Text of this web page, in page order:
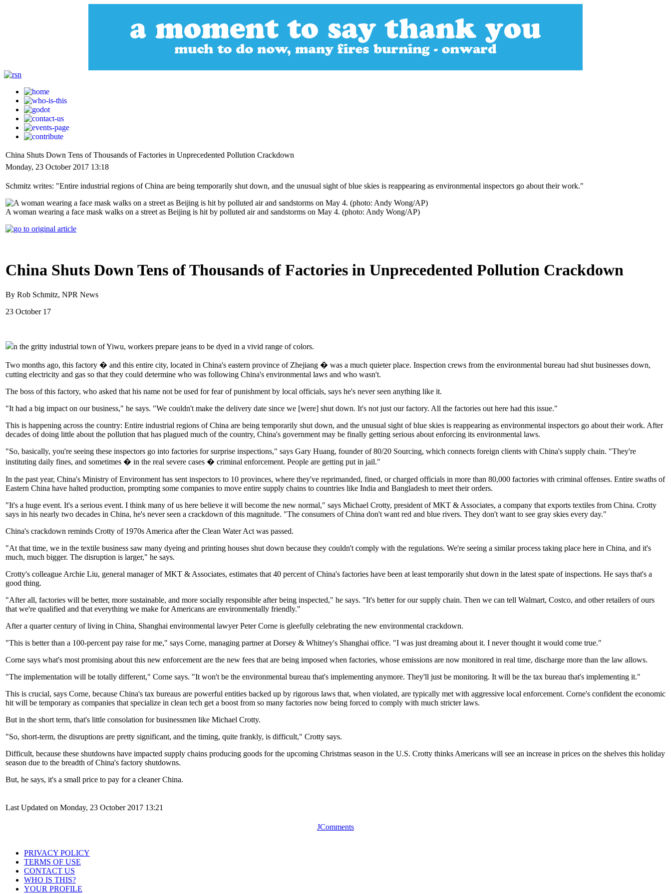
China Shuts Down Tens of Thousands of Factories in Unprecedented Pollution Crackdown
Monday, 23 October 2017 13:18
Schmitz writes: "Entire industrial regions of China are being temporarily shut down, and the unusual sight of blue skies is reappearing as environmental inspectors go about their work."
A woman wearing a face mask walks on a street as Beijing is hit by polluted air and sandstorms on May 4. (photo: Andy Wong/AP)
China Shuts Down Tens of Thousands of Factories in Unprecedented Pollution Crackdown
By Rob Schmitz, NPR News
23 October 17
n the gritty industrial town of Yiwu, workers prepare jeans to be dyed in a vivid range of colors.
Two months ago, this factory � and this entire city, located in China's eastern province of Zhejiang � was a much quieter place. Inspection crews from the environmental bureau had shut businesses down,
cutting electricity and gas so that they could determine who was following China's environmental laws and who wasn't.
The boss of this factory, who asked that his name not be used for fear of punishment by local officials, says he's never seen anything like it.
"It had a big impact on our business," he says. "We couldn't make the delivery date since we [were] shut down. It's not just our factory. All the factories out here had this issue."
This is happening across the country: Entire industrial regions of China are being temporarily shut down, and the unusual sight of blue skies is reappearing as environmental inspectors go about their work. After
decades of doing little about the pollution that has plagued much of the country, China's government may be finally getting serious about enforcing its environmental laws.
"So, basically, you're seeing these inspectors go into factories for surprise inspections," says Gary Huang, founder of 80/20 Sourcing, which connects foreign clients with China's supply chain. "They're
instituting daily fines, and sometimes � in the real severe cases � criminal enforcement. People are getting put in jail."
In the past year, China's Ministry of Environment has sent inspectors to 10 provinces, where they've reprimanded, fined, or charged officials in more than 80,000 factories with criminal offenses. Entire swaths of
Eastern China have halted production, prompting some companies to move entire supply chains to countries like India and Bangladesh to meet their orders.
"It's a huge event. It's a serious event. I think many of us here believe it will become the new normal," says Michael Crotty, president of MKT & Associates, a company that exports textiles from China. Crotty
says in his nearly two decades in China, he's never seen a crackdown of this magnitude. "The consumers of China don't want red and blue rivers. They don't want to see gray skies every day."
China's crackdown reminds Crotty of 1970s America after the Clean Water Act was passed.
"At that time, we in the textile business saw many dyeing and printing houses shut down because they couldn't comply with the regulations. We're seeing a similar process taking place here in China, and it's
much, much bigger. The disruption is larger," he says.
Crotty's colleague Archie Liu, general manager of MKT & Associates, estimates that 40 percent of China's factories have been at least temporarily shut down in the latest spate of inspections. He says that's a
good thing.
"After all, factories will be better, more sustainable, and more socially responsible after being inspected," he says. "It's better for our supply chain. Then we can tell Walmart, Costco, and other retailers of ours
that we're qualified and that everything we make for Americans are environmentally friendly."
After a quarter century of living in China, Shanghai environmental lawyer Peter Corne is gleefully celebrating the new environmental crackdown.
"This is better than a 100-percent pay raise for me," says Corne, managing partner at Dorsey & Whitney's Shanghai office. "I was just dreaming about it. I never thought it would come true."
Corne says what's most promising about this new enforcement are the new fees that are being imposed when factories, whose emissions are now monitored in real time, discharge more than the law allows.
"The implementation will be totally different," Corne says. "It won't be the environmental bureau that's implementing anymore. They'll just be monitoring. It will be the tax bureau that's implementing it."
This is crucial, says Corne, because China's tax bureaus are powerful entities backed up by rigorous laws that, when violated, are typically met with aggressive local enforcement. Corne's confident the economic
hit will be temporary as companies that specialize in clean tech get a boost from so many factories now being forced to comply with much stricter laws.
But in the short term, that's little consolation for businessmen like Michael Crotty.
"So, short-term, the disruptions are pretty significant, and the timing, quite frankly, is difficult," Crotty says.
Difficult, because these shutdowns have impacted supply chains producing goods for the upcoming Christmas season in the U.S. Crotty thinks Americans will see an increase in prices on the shelves this holiday
season due to the breadth of China's factory shutdowns.
But, he says, it's a small price to pay for a cleaner China.
Last Updated on Monday, 23 October 2017 13:21
JComments
PRIVACY POLICY
TERMS OF USE
CONTACT US
WHO IS THIS?
YOUR PROFILE